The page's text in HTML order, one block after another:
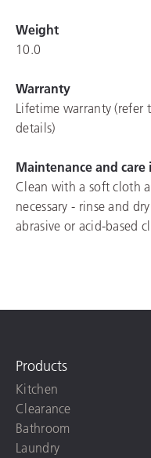
Weight
10.0
Warranty
Lifetime warranty (refer
details)
Maintenance and care
Clean with a soft cloth
necessary - rinse and
abrasive or acid-based
Products
Kitchen
Clearance
Bathroom
Laundry